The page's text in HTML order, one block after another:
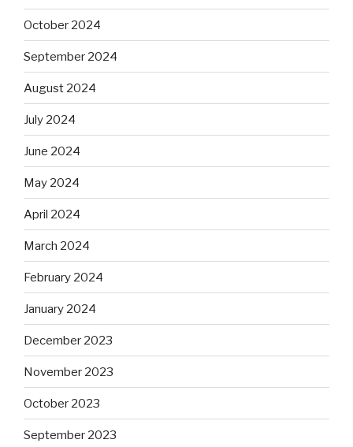
October 2024
September 2024
August 2024
July 2024
June 2024
May 2024
April 2024
March 2024
February 2024
January 2024
December 2023
November 2023
October 2023
September 2023